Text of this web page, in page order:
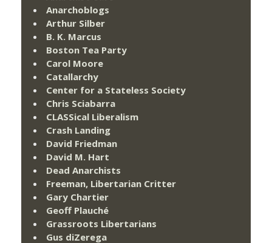
Anarchoblogs
Arthur Silber
B. K. Marcus
Boston Tea Party
Carol Moore
Catallarchy
Center for a Stateless Society
Chris Sciabarra
CLASSical Liberalism
Crash Landing
David Friedman
David M. Hart
Dead Anarchists
Freeman, Libertarian Critter
Gary Chartier
Geoff Plauché
Grassroots Libertarians
Gus diZerega